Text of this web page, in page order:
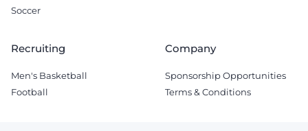
Soccer
Recruiting
Men's Basketball
Football
Company
Sponsorship Opportunities
Terms & Conditions